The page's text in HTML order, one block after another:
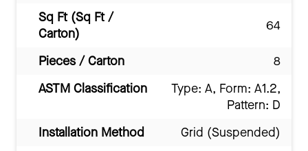
Sq Ft (Sq Ft /
Carton)
64
Pieces / Carton
8
ASTM Classification
Type: A, Form: A1.2,
Pattern: D
Installation Method
Grid (Suspended)